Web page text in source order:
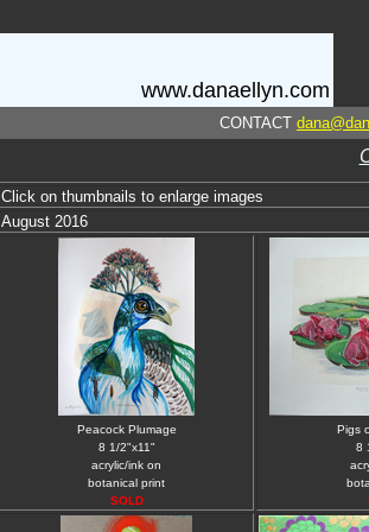
www.danaellyn.com
CONTACT
Click on thumbnails to enlarge images
August 2016
Peacock Plumage
8 1/2"x11"
acrylic/ink on
botanical print
SOLD
Pigs
8